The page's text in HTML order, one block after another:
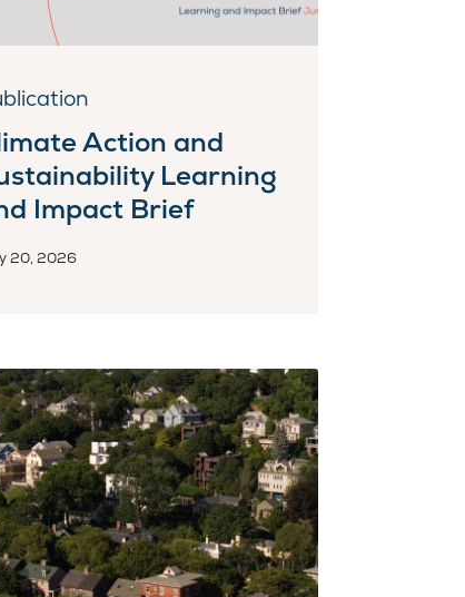
Action and
Learning
Impact Brief
20, 2026